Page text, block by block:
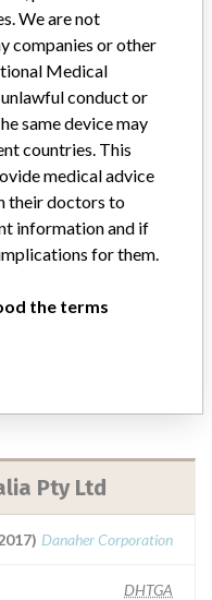
System with
in vitro
(IVD)
Pty Ltd
Danaher Corporation
DHTGA
We are not
companies or other
Medical
conduct or
same device may
countries. This
medical advice
their doctors to
information and if
for them.
the terms